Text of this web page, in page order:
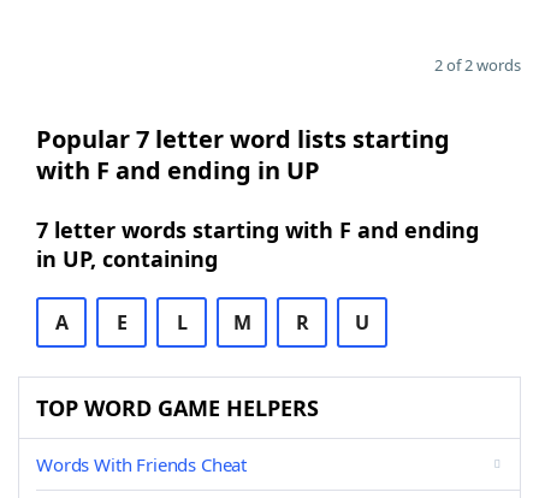
2 of 2 words
Popular 7 letter word lists starting
with F and ending in UP
7 letter words starting with F and ending
in UP, containing
A E L M R U
TOP WORD GAME HELPERS
Words With Friends Cheat